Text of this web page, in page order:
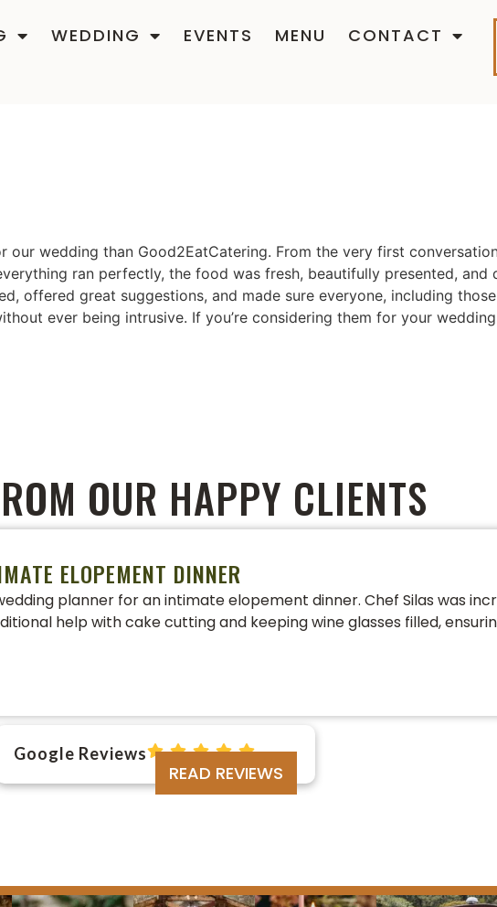
WEDDING EVENTS MENU
CONTACT
our wedding than Good2EatCatering. From the very first
ran perfectly, the food was fresh, beautifully presented, and
offered great suggestions, and made sure everyone, including
ever being intrusive. If you’re considering them for your
OUR HAPPY CLIENTS
ELOPEMENT DINNER
planner for an intimate elopement dinner. Chef Silas was
help with cake cutting and keeping wine glasses filled,
Google Reviews
READ REVIEWS